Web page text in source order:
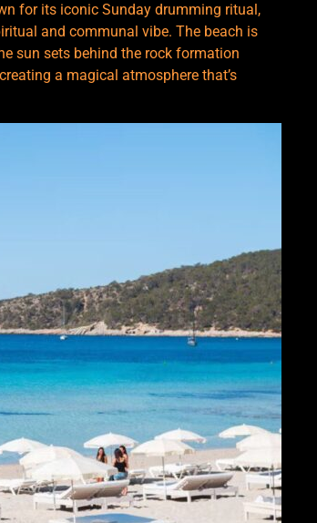
for its iconic Sunday drumming ritual,
and communal vibe. The beach is
sun sets behind the rock formation
a magical atmosphere that’s